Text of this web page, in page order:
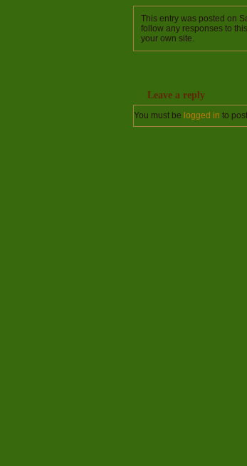
This entry was posted on
follow any responses to
your own site.
Leave a reply
You must be logged in to